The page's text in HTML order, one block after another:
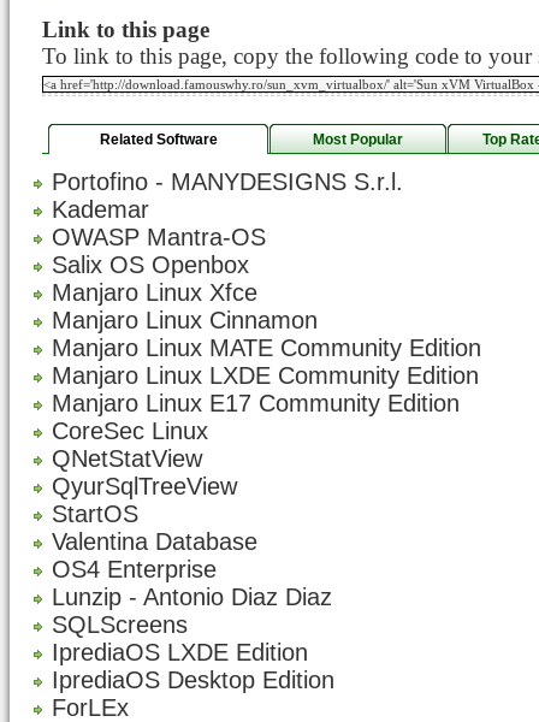
Link to this page
To link to this page, copy the following code to your
Related Software Most Popular Top
Portofino - MANYDESIGNS S.r.l.
Kademar
OWASP Mantra-OS
Salix OS Openbox
Manjaro Linux Xfce
Manjaro Linux Cinnamon
Manjaro Linux MATE Community Edition
Manjaro Linux LXDE Community Edition
Manjaro Linux E17 Community Edition
CoreSec Linux
QNetStatView
QyurSqlTreeView
StartOS
Valentina Database
OS4 Enterprise
Lunzip - Antonio Diaz Diaz
SQLScreens
IprediaOS LXDE Edition
IprediaOS Desktop Edition
ForLEx